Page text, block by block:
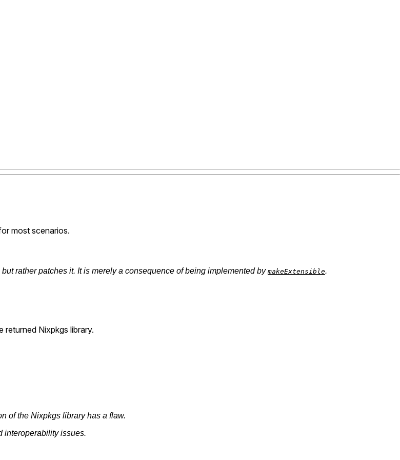
most scenarios.
rather patches it. It is merely a consequence of being implemented bymakeExtensible.
returned Nixpkgs library.
of the Nixpkgs library has a flaw.
interoperability issues.